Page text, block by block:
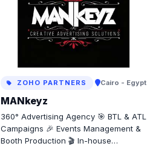
ZOHO PARTNERS Cairo - Egypt
MANkeyz
360° Advertising Agency 🎯 BTL & ATL
Campaigns 🎉 Events Management &
Booth Production 🎬 In-house